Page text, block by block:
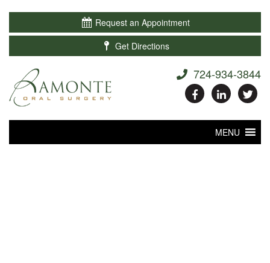
 Request an Appointment
 Get Directions
MENU
724-934-3844